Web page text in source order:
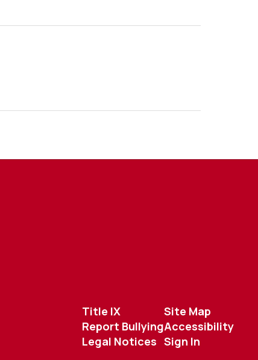
Title IX
Report Bullying
Legal Notices
Site Map
Accessibility
Sign In